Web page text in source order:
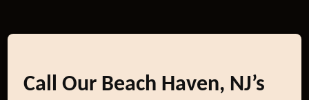
Call Our Beach Haven, NJ’s